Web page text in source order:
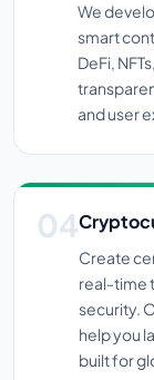
We
smart
DeFi,
and user
Create
real-time
security.
help you
built for